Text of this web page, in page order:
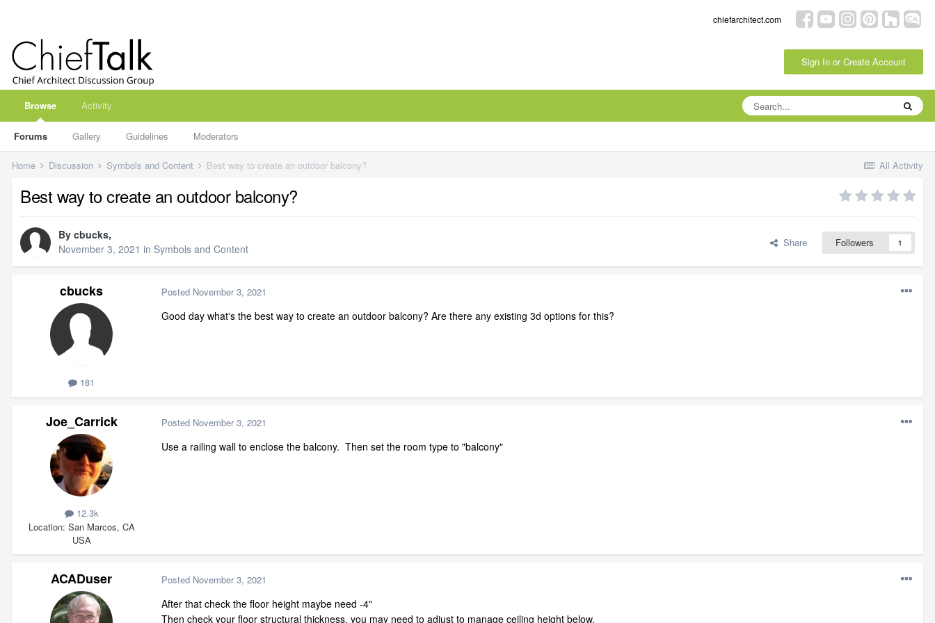
chiefarchitect.com
Sign In or Create Account
Browse
Forums Gallery Guidelines Moderators
Activity
All Activity
Home Discussion Symbols and Content Best way to create an outdoor balcony?
Best way to create an outdoor balcony?
By cbucks,
November 3, 2021 in Symbols and Content Share Followers 1
cbucks
181
Posted November 3, 2021
Good day what's the best way to create an outdoor balcony? Are there any existing 3d options for this?
Joe_Carrick
12.3k
Location San Marcos, CA
USA
Posted November 3, 2021
Use a railing wall to enclose the balcony. Then set the room type to "balcony"
ACADuser Posted November 3, 2021
After that check the floor height maybe need -4"
Then check your floor structural thickness, you may need to adjust to manage ceiling height below.